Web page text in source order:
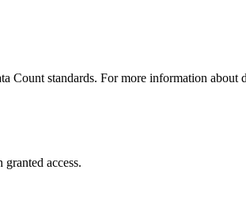
standards. For more information about
access.